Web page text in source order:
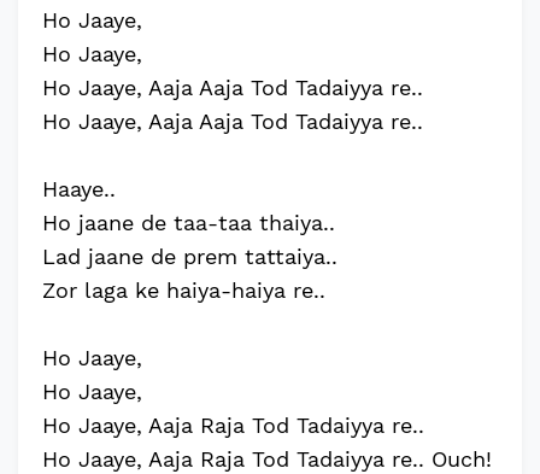
Ho Jaaye,
Ho Jaaye,
Ho Jaaye, Aaja Aaja Tod Tadaiyya re..
Ho Jaaye, Aaja Aaja Tod Tadaiyya re..
Haaye..
Ho jaane de taa-taa thaiya..
Lad jaane de prem tattaiya..
Zor laga ke haiya-haiya re..
Ho Jaaye,
Ho Jaaye,
Ho Jaaye, Aaja Raja Tod Tadaiyya re..
Ho Jaaye, Aaja Raja Tod Tadaiyya re.. Ouch!